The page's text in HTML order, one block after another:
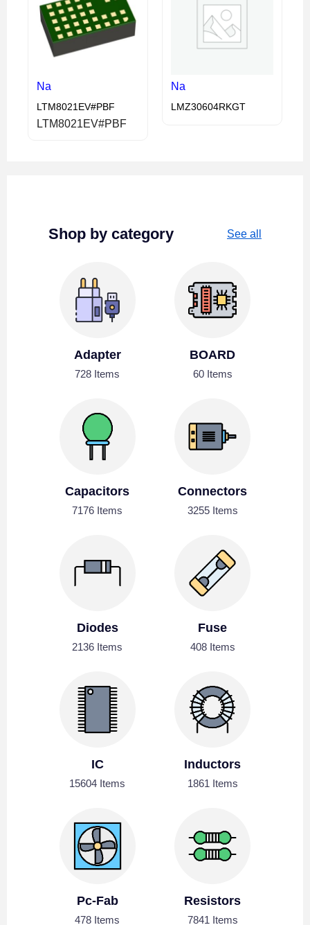
Na
LTM8021EV#PBF
LTM8021EV#PBF
Na
LMZ30604RKGT
Shop by category See all
Adapter
728 Items
BOARD
60 Items
Capacitors
7176 Items
Connectors
3255 Items
Diodes
2136 Items
Fuse
408 Items
IC
15604 Items
Inductors
1861 Items
Pc-Fab
478 Items
Resistors
7841 Items